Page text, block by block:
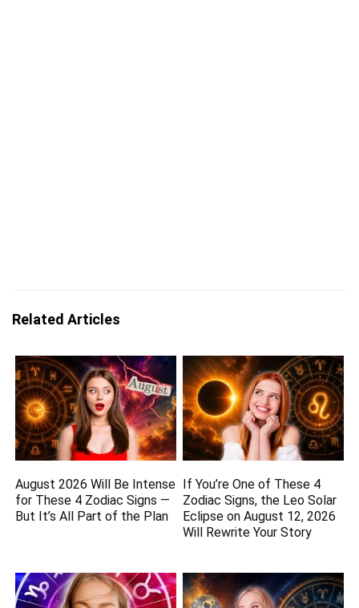
Related Articles
August 2026 Will Be Intense
for These 4 Zodiac Signs —
But It’s All Part of the Plan
If You’re One of These 4
Zodiac Signs, the Leo Solar
Eclipse on August 12, 2026
Will Rewrite Your Story